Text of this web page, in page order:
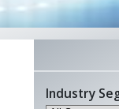
Industry